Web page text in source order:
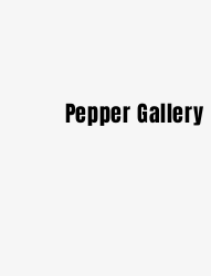
Pepper Gallery